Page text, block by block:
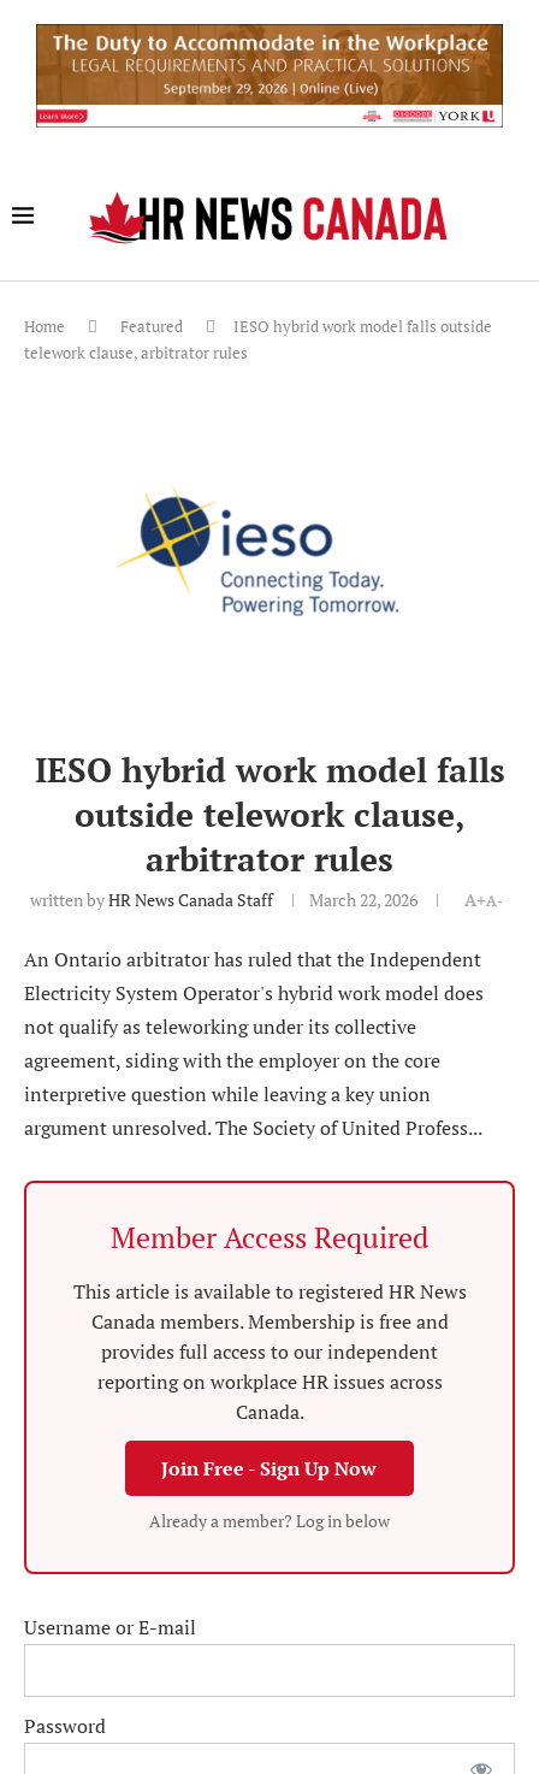
Home Featured
IESO hybrid work model falls outside
telework clause, arbitrator rules
IESO hybrid work model falls
outside telework clause,
arbitrator rules
written byHR News Canada Staff March 22, 2026 A+A-
An Ontario arbitrator has ruled that the Independent
Electricity System Operator's hybrid work model does
not qualify as teleworking under its collective
agreement, siding with the employer on the core
interpretive question while leaving a key union
argument unresolved. The Society of United Profess...
Member Access Required
This article is available to registered HR News
Canada members. Membership is free and
provides full access to our independent
reporting on workplace HR issues across
Canada.
Join Free - Sign Up Now
Already a member? Log in below
Username or E-mail
Password